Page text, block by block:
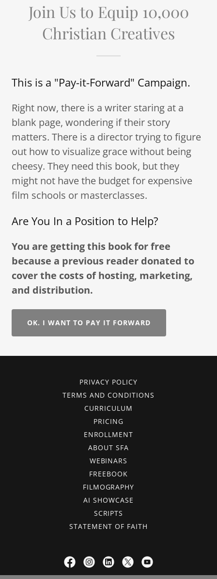
Join Us to Equip 10,000
Christian Creatives
This is a "Pay-it-Forward" Campaign.
Right now, there is a writer staring at a
blank page, wondering if their story
matters. There is a director trying to figure
out how to visualize grace without being
cheesy. They need this book, but they
might not have the budget for expensive
film schools or masterclasses.
Are You In a Position to Help?
You are getting this book for free
because a previous reader donated to
cover the costs of hosting, marketing,
and distribution.
OK. I WANT TO PAY IT FORWARD
PRIVACY POLICY
TERMS AND CONDITIONS
CURRICULUM
PRICING
ENROLLMENT
ABOUT SFA
WEBINARS
FREEBOOK
FILMOGRAPHY
AI SHOWCASE
SCRIPTS
STATEMENT OF FAITH